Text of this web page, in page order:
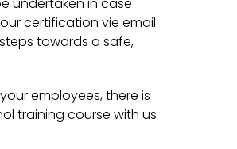
certification vie email
towards a safe,
employees, there is
training course with us